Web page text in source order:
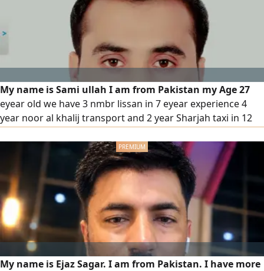
My name is Sami ullah I am from Pakistan my Age 27
eyear old we have 3 nmbr lissan in 7 eyear experience 4
year noor al khalij transport and 2 year Sharjah taxi in 12
pick up in drop school and delivery also understand speak
Arabic English Urdu
My name is Ejaz Sagar. I am from Pakistan. I have more